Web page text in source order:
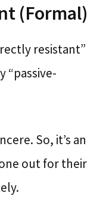
(Formal)
resistant”
“passive-
So, it’s an
out for their